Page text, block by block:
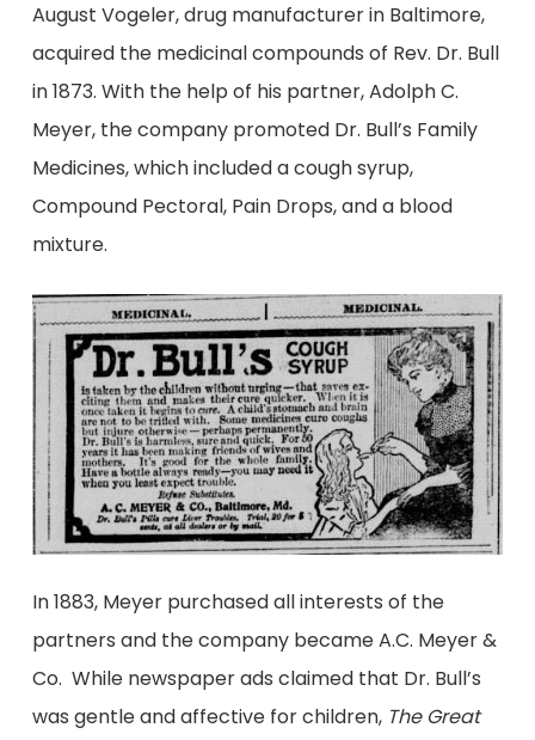
August Vogeler, drug manufacturer in Baltimore,
acquired the medicinal compounds of Rev. Dr. Bull
in 1873. With the help of his partner, Adolph C.
Meyer, the company promoted Dr. Bull’s Family
Medicines, which included a cough syrup,
Compound Pectoral, Pain Drops, and a blood
mixture.
In 1883, Meyer purchased all interests of the
partners and the company became A.C. Meyer &
Co. While newspaper ads claimed that Dr. Bull’s
was gentle and affective for children, The Great